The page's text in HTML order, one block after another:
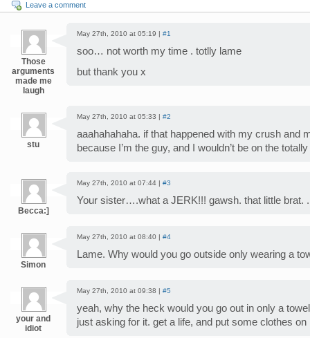
Leave a comment
Those
arguments
made me
laugh
May 27th, 2010 at 05:19 | #1
soo… not worth my time . totlly lame
but thank you x
stu
May 27th, 2010 at 05:33 | #2
aaahahahaha. if that happened with my crush and
because I’m the guy, and I wouldn’t be on the
Becca:]
May 27th, 2010 at 07:44 | #3
Your sister….what a JERK!!! gawsh. that little brat.
Simon
May 27th, 2010 at 08:40 | #4
Lame. Why would you go outside only wearing a
your and
idiot
May 27th, 2010 at 09:38 | #5
yeah, why the heck would you go out in only a
just asking for it. get a life, and put some clothes on